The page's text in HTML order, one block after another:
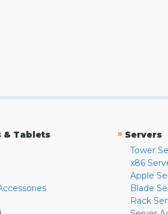
& Tablets
» Servers
Tower
x86
Apple
Blade
Rack